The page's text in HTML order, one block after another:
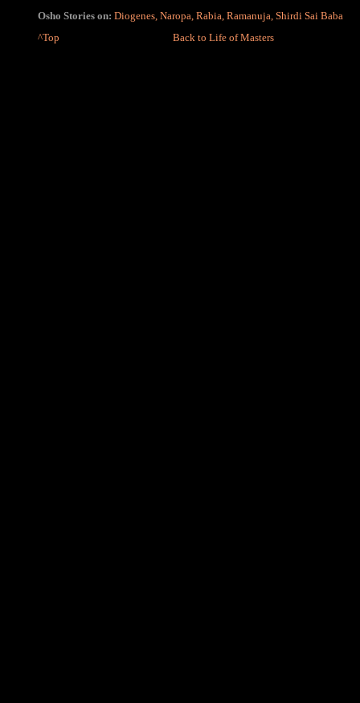
Osho Stories on: Diogenes, Naropa, Rabia, Ramanuja, Shirdi Sai Baba
^Top
Back to Life of Masters